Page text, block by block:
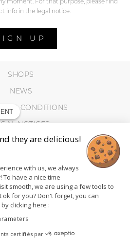
info in the legal notice.
UP
SHOPS
NEWS
AND CONDITIONS
NOTICES
COOKIES
they are delicious!
with us, we always
have a nice time
smooth, we are using a few tools to
for you? Don't forget, you can
clicking here :
certifiés par